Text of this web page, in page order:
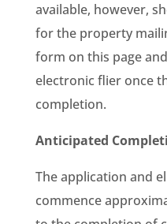
available, however,
for the property
form on this page
electronic flier once
completion.
Anticipated
The application and
commence